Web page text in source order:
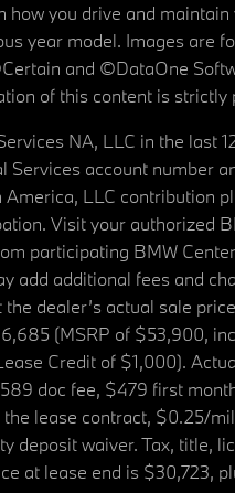
you drive and
year model. Images are
and ©DataOne
of this content is strictly
NA, LLC in the last
account number
LLC contribution
Visit your authorized
participating BMW
add additional fees and
dealer’s actual sale
(MSRP of $53,900,
Credit of $1,000).
doc fee, $479 first
lease contract, $0.25/
deposit waiver. Tax, title,
at lease end is $30,723,